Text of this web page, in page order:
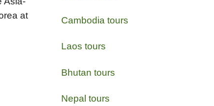
at
Cambodia tours
Laos tours
Bhutan tours
Nepal tours